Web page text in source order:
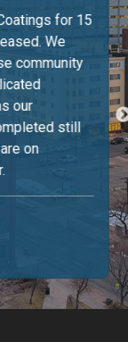
for 15
We
community
our
still
on